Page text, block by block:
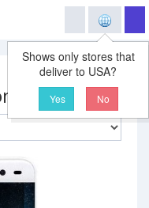
Shows only stores that
deliver to USA?
Yes No